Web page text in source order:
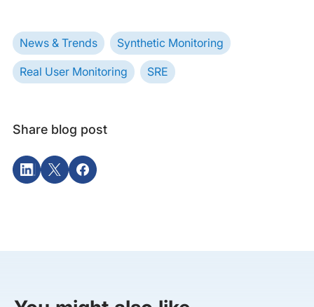
News & Trends Synthetic Monitoring
Real User Monitoring SRE
Share blog post